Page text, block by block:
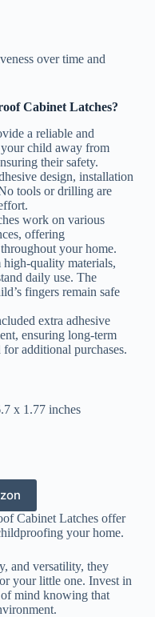
over time and
Cabinet Latches?
a reliable and
child away from
their safety.
design, installation
tools or drilling are
work on various
offering
your home.
quality materials,
daily use. The
fingers remain safe
extra adhesive
ensuring long-term
additional purchases.
x 1.77 inches
Cabinet Latches offer
your home.
and versatility, they
your little one. Invest in
of mind knowing that